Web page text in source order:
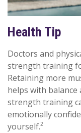
Health Tip
Doctors and
strength training
Retaining more
helps with balance
strength training
emotionally
yourself.2